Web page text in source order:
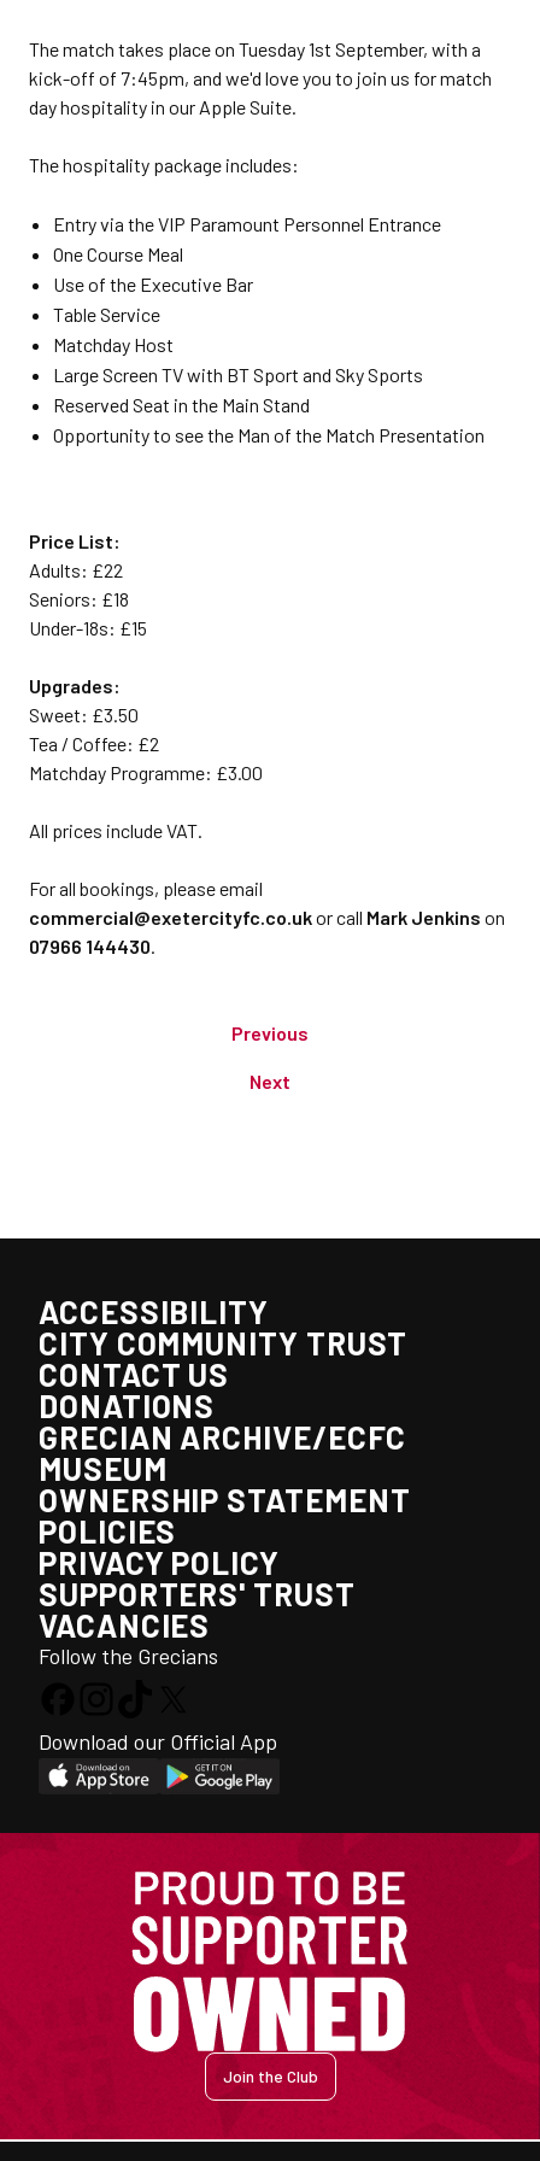
The match takes place on Tuesday 1st September, with a
kick-off of 7:45pm, and we'd love you to join us for match
day hospitality in our Apple Suite.
The hospitality package includes:
Entry via the VIP Paramount Personnel Entrance
One Course Meal
Use of the Executive Bar
Table Service
Matchday Host
Large Screen TV with BT Sport and Sky Sports
Reserved Seat in the Main Stand
Opportunity to see the Man of the Match Presentation
Price List:
Adults: £22
Seniors: £18
Under-18s: £15
Upgrades:
Sweet: £3.50
Tea / Coffee: £2
Matchday Programme: £3.00
All prices include VAT.
For all bookings, please email
commercial@exetercityfc.co.ukor call Mark Jenkins on
07966 144430.
Previous
Next
ACCESSIBILITY
CITY COMMUNITY TRUST
CONTACT US
DONATIONS
GRECIAN ARCHIVE/ECFC
MUSEUM
OWNERSHIP STATEMENT
POLICIES
PRIVACY POLICY
SUPPORTERS' TRUST
VACANCIES
Follow the Grecians
Download our Official App
Join the Club